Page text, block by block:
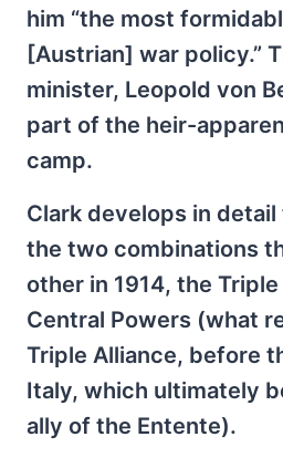
him “the most
[Austrian] war policy.”
minister, Leopold von
part of the heir-
camp.
Clark develops in
the two combinations
other in 1914, the
Central Powers (what
Triple Alliance, before
Italy, which ultimately
ally of the Entente).